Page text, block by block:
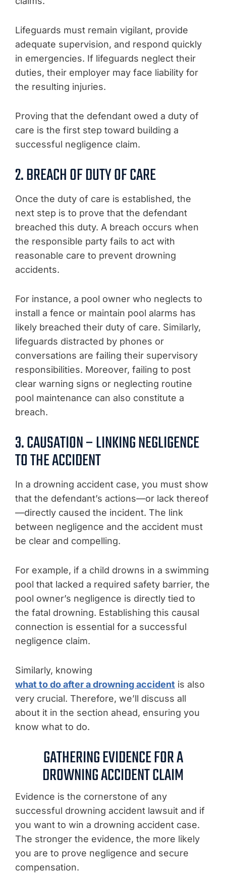
Lifeguards must remain vigilant, provide
adequate supervision, and respond quickly
in emergencies. If lifeguards neglect their
duties, their employer may face liability for
the resulting injuries.
Proving that the defendant owed a duty of
care is the first step toward building a
successful negligence claim.
2. BREACH OF DUTY OF CARE
Once the duty of care is established, the
next step is to prove that the defendant
breached this duty. A breach occurs when
the responsible party fails to act with
reasonable care to prevent drowning
accidents.
For instance, a pool owner who neglects to
install a fence or maintain pool alarms has
likely breached their duty of care. Similarly,
lifeguards distracted by phones or
conversations are failing their supervisory
responsibilities. Moreover, failing to post
clear warning signs or neglecting routine
pool maintenance can also constitute a
breach.
3. CAUSATION – LINKING NEGLIGENCE
TO THE ACCIDENT
In a drowning accident case, you must show
that the defendant’s actions—or lack thereof
—directly caused the incident. The link
between negligence and the accident must
be clear and compelling.
For example, if a child drowns in a swimming
pool that lacked a required safety barrier, the
pool owner’s negligence is directly tied to
the fatal drowning. Establishing this causal
connection is essential for a successful
negligence claim.
Similarly, knowing
what to do after a drowning accident is also
very crucial. Therefore, we’ll discuss all
about it in the section ahead, ensuring you
know what to do.
GATHERING EVIDENCE FOR A
DROWNING ACCIDENT CLAIM
Evidence is the cornerstone of any
successful drowning accident lawsuit and if
you want to win a drowning accident case.
The stronger the evidence, the more likely
you are to prove negligence and secure
compensation.